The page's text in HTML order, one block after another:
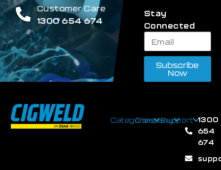
Customer Care
1300 654 674
Stay
Connected
Subscribe
Now
CategoriesCompanySupport 1300
654
674